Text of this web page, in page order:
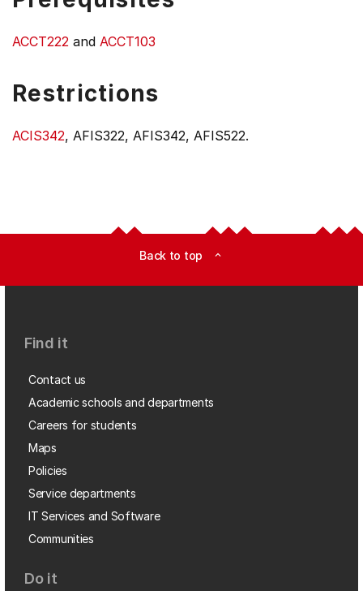
ACCT222 and ACCT103
Restrictions
ACIS342, AFIS322, AFIS342, AFIS522.
Back to top expand_less
Find it
Contact us
Academic schools and departments
Careers for students
Maps
Policies
Service departments
IT Services and Software
Communities
Do it